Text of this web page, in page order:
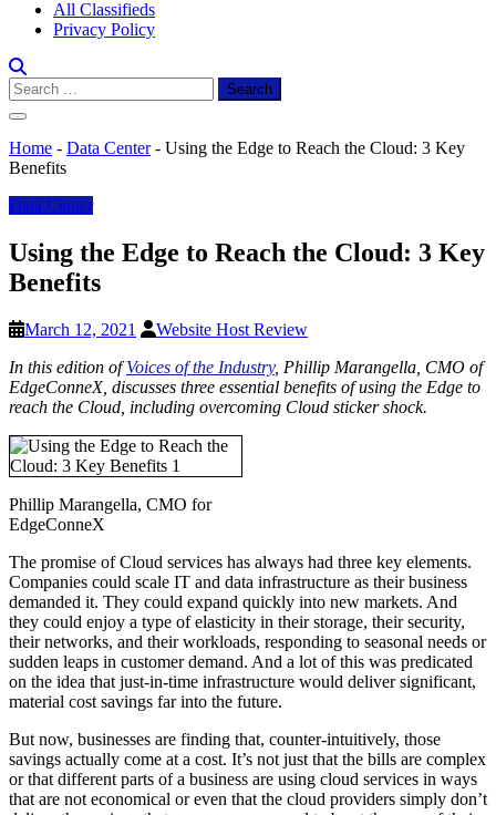
All Classifieds
Privacy Policy
Search
for:
Home - Data Center- Using the Edge to Reach the Cloud: 3 Key
Benefits
Data Center
Using the Edge to Reach the Cloud: 3 Key
Benefits
March 12, 2021
Website Host Review
In this edition ofVoices of the Industry, Phillip Marangella, CMO of
EdgeConneX, discusses three essential benefits of using the Edge to
reach the Cloud, including overcoming Cloud sticker shock.
Phillip Marangella, CMO for
EdgeConneX
The promise of Cloud services has always had three key elements.
Companies could scale IT and data infrastructure as their business
demanded it. They could expand quickly into new markets. And
they could enjoy a type of elasticity in their storage, their security,
their networks, and their workloads, responding to seasonal needs or
sudden leaps in customer demand. And a lot of this was predicated
on the idea that just-in-time infrastructure would deliver significant,
material cost savings far into the future.
But now, businesses are finding that, counter-intuitively, those
savings actually come at a cost. It’s not just that the bills are complex
or that different parts of a business are using cloud services in ways
that are not economical or even that the cloud providers simply don’t